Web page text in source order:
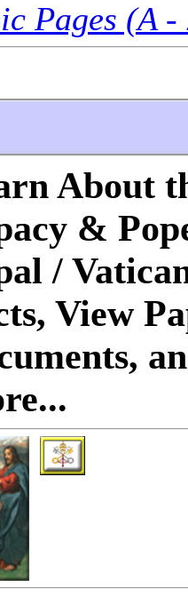
Pages (A -
About
&
/
View